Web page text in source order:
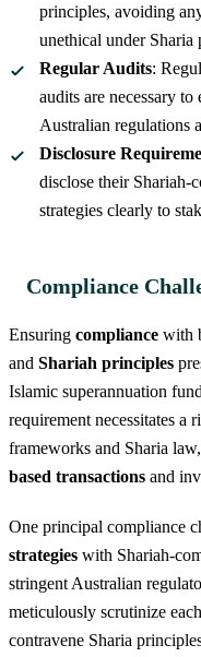
principles, avoiding
unethical under Sharia
Regular Audits:
audits are necessary
Australian regulations
Disclosure
disclose their Shariah-
strategies clearly to
Compliance
Ensuring compliance with
and Shariah principles
Islamic superannuation
requirement necessitates a
frameworks and Sharia
based transactions and
One principal compliance
strategies with Shariah-
stringent Australian
meticulously scrutinize
contravene Sharia